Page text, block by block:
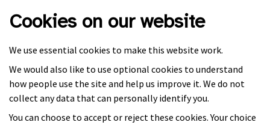
Cookies on our website
We use essential cookies to make this website work.
We would also like to use optional cookies to understand
how people use the site and help us improve it. We do not
collect any data that can personally identify you.
You can choose to accept or reject these cookies. Your choice